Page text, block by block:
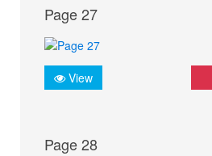
Page 27
View
Page 28